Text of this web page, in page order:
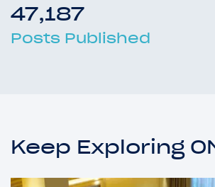
47,187
Posts Published
Keep Exploring